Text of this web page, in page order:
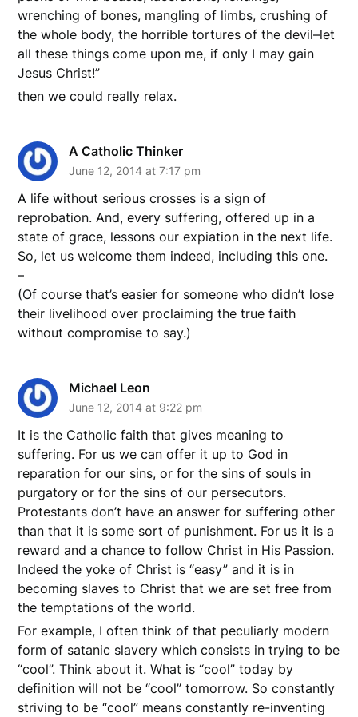
wrenching of bones, mangling of limbs, crushing of
the whole body, the horrible tortures of the devil–let
all these things come upon me, if only I may gain
Jesus Christ!”
then we could really relax.
A Catholic Thinker
June 12, 2014 at 7:17 pm
A life without serious crosses is a sign of
reprobation. And, every suffering, offered up in a
state of grace, lessons our expiation in the next life.
So, let us welcome them indeed, including this one.
–
(Of course that’s easier for someone who didn’t lose
their livelihood over proclaiming the true faith
without compromise to say.)
Michael Leon
June 12, 2014 at 9:22 pm
It is the Catholic faith that gives meaning to
suffering. For us we can offer it up to God in
reparation for our sins, or for the sins of souls in
purgatory or for the sins of our persecutors.
Protestants don’t have an answer for suffering other
than that it is some sort of punishment. For us it is a
reward and a chance to follow Christ in His Passion.
Indeed the yoke of Christ is “easy” and it is in
becoming slaves to Christ that we are set free from
the temptations of the world.
For example, I often think of that peculiarly modern
form of satanic slavery which consists in trying to be
“cool”. Think about it. What is “cool” today by
definition will not be “cool” tomorrow. So constantly
striving to be “cool” means constantly re-inventing